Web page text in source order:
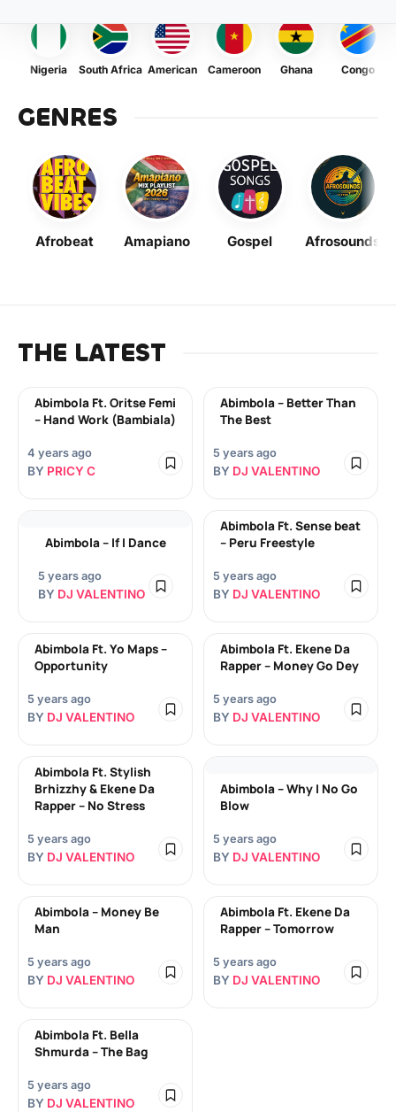
Nigeria South Africa American Cameroon Ghana Congo
GENRES
Afrobeat Amapiano Gospel Afrosounds
THE LATEST
Abimbola Ft. Oritse Femi
– Hand Work (Bambiala)
4 years ago
BY PRICY C
Abimbola – Better Than
The Best
5 years ago
BY DJ VALENTINO
Abimbola – If I Dance
5 years ago
BY DJ VALENTINO
Abimbola Ft. Sense beat
– Peru Freestyle
5 years ago
BY DJ VALENTINO
Abimbola Ft. Yo Maps –
Opportunity
5 years ago
BY DJ VALENTINO
Abimbola Ft. Ekene Da
Rapper – Money Go Dey
5 years ago
BY DJ VALENTINO
Abimbola Ft. Stylish
Brhizzhy & Ekene Da
Rapper – No Stress
5 years ago
BY DJ VALENTINO
Abimbola – Why I No Go
Blow
5 years ago
BY DJ VALENTINO
Abimbola – Money Be
Man
5 years ago
BY DJ VALENTINO
Abimbola Ft. Ekene Da
Rapper – Tomorrow
5 years ago
BY DJ VALENTINO
Abimbola Ft. Bella
Shmurda – The Bag
5 years ago
BY DJ VALENTINO